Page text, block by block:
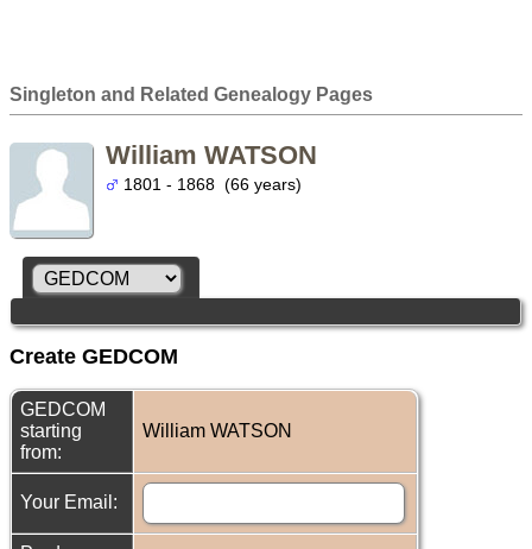
Singleton and Related Genealogy Pages
William WATSON
1801 - 1868 (66 years)
Create GEDCOM
GEDCOM
starting
from:
William WATSON
Your Email: